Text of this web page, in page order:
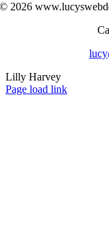
© 2026
Lilly Harvey
Page load link